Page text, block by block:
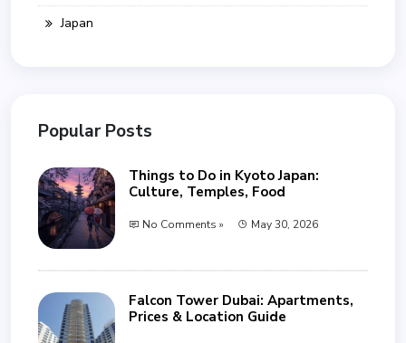
Japan
Popular Posts
Things to Do in Kyoto Japan:
Culture, Temples, Food
No Comments » May 30, 2026
Falcon Tower Dubai: Apartments,
Prices & Location Guide